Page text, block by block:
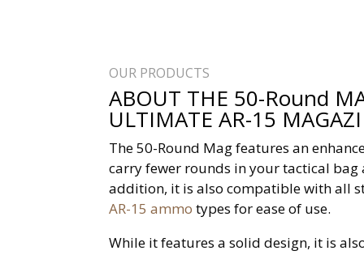
OUR PRODUCTS
ABOUT THE 50-Round
ULTIMATE AR-15
The 50-Round Mag features an
carry fewer rounds in your tactical bag
addition, it is also compatible with all
AR-15 ammo types for ease of use.
While it features a solid design, it is